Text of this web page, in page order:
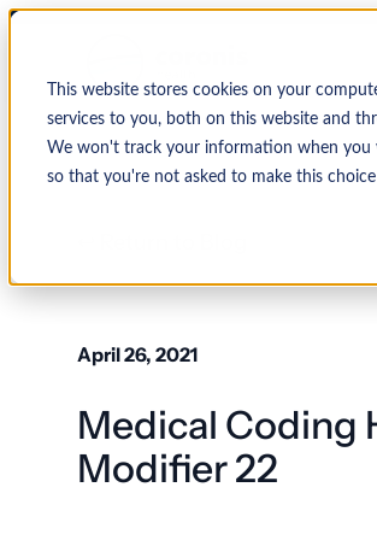
This website stores cookies on your
services to you, both on this website and
We won't track your information when you
so that you're not asked to make this choice
Physician Group
Health System
Hospital
Ambulance/
Critical
Hospitals
Collections
Patient
Revenue
April 26, 2021
Medical Coding
Modifier 22